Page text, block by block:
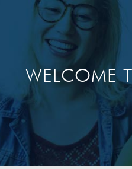
WELCOME